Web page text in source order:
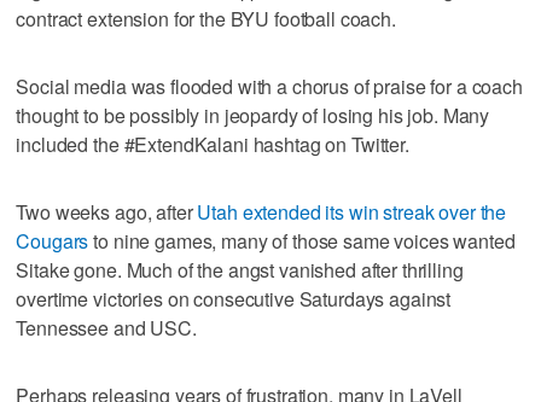
contract extension for the BYU football coach.
Social media was flooded with a chorus of praise for a coach
thought to be possibly in jeopardy of losing his job. Many
included the #ExtendKalani hashtag on Twitter.
Two weeks ago, afterUtah extended its win streak over the
Cougarsto nine games, many of those same voices wanted
Sitake gone. Much of the angst vanished after thrilling
overtime victories on consecutive Saturdays against
Tennessee and USC.
Perhaps releasing years of frustration, many in LaVell